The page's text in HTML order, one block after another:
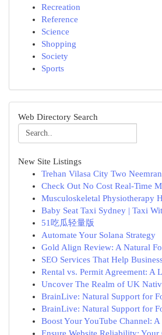
Recreation
Reference
Science
Shopping
Society
Sports
Web Directory Search
New Site Listings
Trehan Vilasa City Two
Check Out No Cost Real-Time
Musculoskeletal Physiotherapy
Baby Seat Taxi Sydney | Taxi
51吃瓜轻量版
Automate Your Solana Strategy
Gold Align Review: A Natural
SEO Services That Help
Rental vs. Permit Agreement: A
Uncover The Realm of UK
BrainLive: Natural Support for
BrainLive: Natural Support for
Boost Your YouTube Channel: